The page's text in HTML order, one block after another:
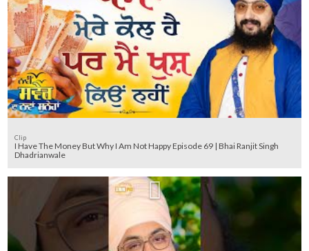
Clip
I Have The Money But Why I Am Not Happy Episode 69 | Bhai Ranjit Singh
Dhadrianwale